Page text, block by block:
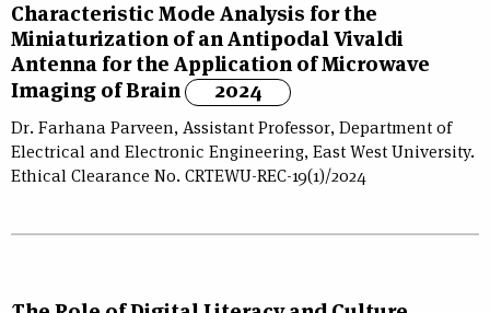
Characteristic Mode Analysis for the
Miniaturization of an Antipodal Vivaldi
Antenna for the Application of Microwave
Imaging of Brain
2024
Dr. Farhana Parveen, Assistant Professor, Department of
Electrical and Electronic Engineering, East West University.
Ethical Clearance No. CRTEWU-REC-19(1)/2024